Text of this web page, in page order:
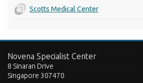
Scotts Medical Center
Novena Specialist Center
8 Sinaran Drive
Singapore 307470